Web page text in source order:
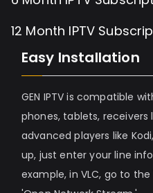
12 Month IPTV
Easy Installation
GEN IPTV is compatible
phones, tablets, receivers
advanced players like
up, just enter your line
example, in VLC, go to